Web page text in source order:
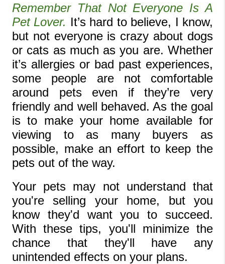
Remember That Not Everyone Is A
Pet Lover. It’s hard to believe, I know,
but not everyone is crazy about dogs
or cats as much as you are. Whether
it’s allergies or bad past experiences,
some people are not comfortable
around pets even if they’re very
friendly and well behaved. As the goal
is to make your home available for
viewing to as many buyers as
possible, make an effort to keep the
pets out of the way.
Your pets may not understand that
you're selling your home, but you
know they'd want you to succeed.
With these tips, you'll minimize the
chance that they'll have any
unintended effects on your plans.